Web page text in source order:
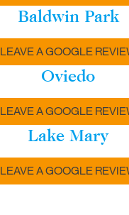
Baldwin Park
LEAVE A GOOGLE
Oviedo
LEAVE A GOOGLE
Lake Mary
LEAVE A GOOGLE